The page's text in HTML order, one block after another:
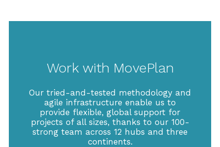
Work with MovePlan
Our tried-and-tested methodology and
agile infrastructure enable us to
provide flexible, global support for
projects of all sizes, thanks to our 100-
strong team across 12 hubs and three
continents.